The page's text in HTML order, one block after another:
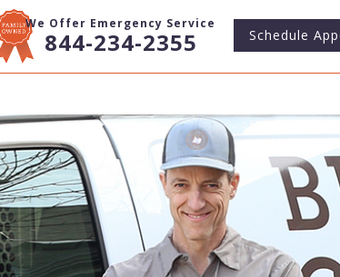
Schedule
We Offer Emergency Service
844-234-2355